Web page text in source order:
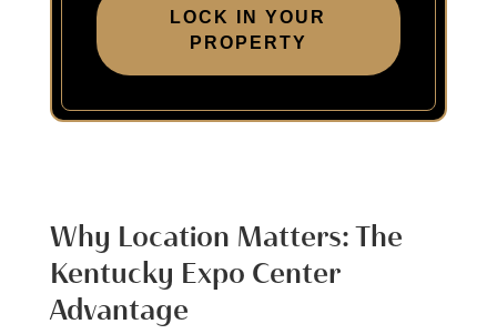
LOCK IN YOUR
PROPERTY
Why Location Matters: The
Kentucky Expo Center
Advantage